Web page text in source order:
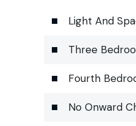
Light And
Three
Fourth
No Onward